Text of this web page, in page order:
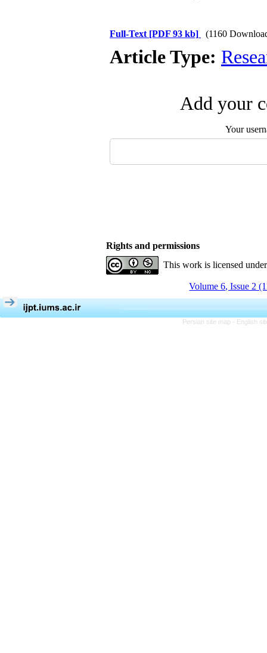
Full-Text [PDF 93 kb] (1160
Article Type:
Add your
Your
Rights and permissions
This work is licensed
Volume 6, Issue 2
Persian site map - English